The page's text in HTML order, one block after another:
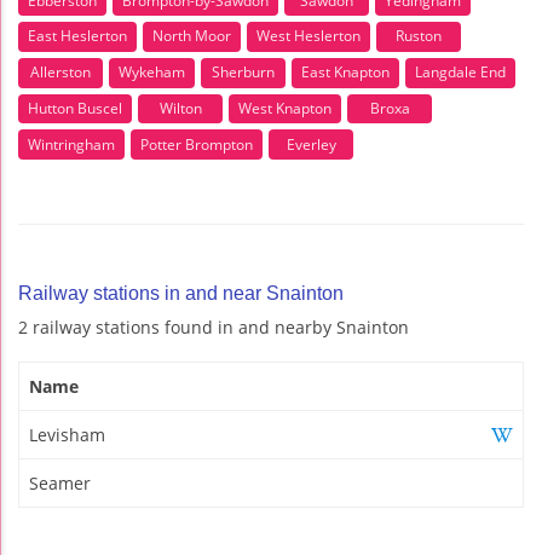
East Heslerton
North Moor West Heslerton
Ruston
Allerston
Wykeham Sherburn East Knapton
Langdale End
Hutton Buscel
Wilton West Knapton
Broxa
Wintringham
Potter Brompton Everley
Railway stations in and near Snainton
2 railway stations found in and nearby Snainton
Name
Levisham
Seamer